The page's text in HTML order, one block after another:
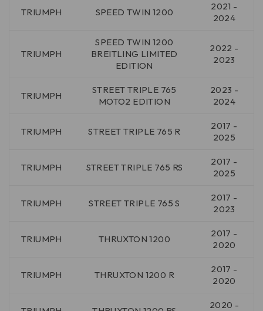
TRIUMPH SPEED TWIN 1200
2021 -
2024
TRIUMPH
SPEED TWIN 1200
BREITLING LIMITED
EDITION
2022 -
2023
TRIUMPH
STREET TRIPLE 765
MOTO2 EDITION
2023 -
2024
TRIUMPH STREET TRIPLE 765 R
2017 -
2025
TRIUMPH STREET TRIPLE 765 RS
2017 -
2025
TRIUMPH STREET TRIPLE 765 S
2017 -
2023
TRIUMPH THRUXTON 1200
2017 -
2020
TRIUMPH THRUXTON 1200 R
2017 -
2020
2020 -